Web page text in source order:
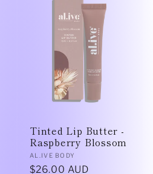
Tinted Lip Butter -
Raspberry Blossom
Vendor:
AL.IVE BODY
Regular
$26.00 AUD